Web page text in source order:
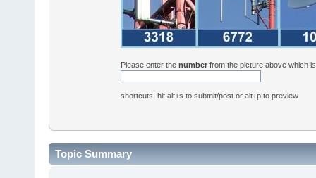
Please enter thenumber from the picture above which
shortcuts: hit alt+s to submit/post or alt+p to preview
Topic Summary